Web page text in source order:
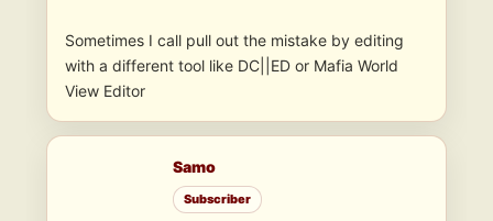
Sometimes I call pull out the mistake by editing
with a different tool like DC||ED or Mafia World
View Editor
Samo
Subscriber